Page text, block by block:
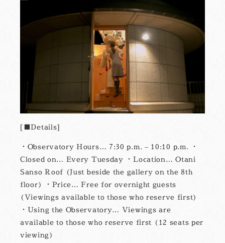
■Details
・Observatory Hours… 7:30 p.m. – 10:10 p.m. ・
Closed on… Every Tuesday ・Location… Otani
Sanso Roof (Just beside the gallery on the 8th
floor) ・Price… Free for overnight guests
(Viewings available to those who reserve first)
・Using the Observatory… Viewings are
available to those who reserve first (12 seats per
viewing)